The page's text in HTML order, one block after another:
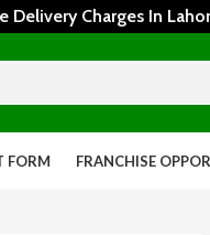
Charges In
FORM FRANCHISE